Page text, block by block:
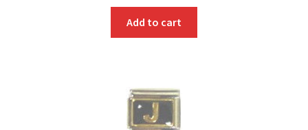
Add to cart